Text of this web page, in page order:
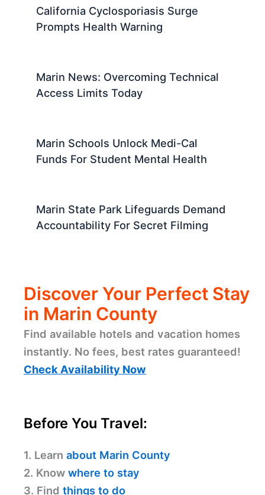
California Cyclosporiasis Surge
Prompts Health Warning
Marin News: Overcoming Technical
Access Limits Today
Marin Schools Unlock Medi-Cal
Funds For Student Mental Health
Marin State Park Lifeguards Demand
Accountability For Secret Filming
Discover Your Perfect Stay
in Marin County
Find available hotels and vacation homes
instantly. No fees, best rates guaranteed!
Check Availability Now
Before You Travel:
1. Learn about Marin County
2. Know where to stay
3. Find things to do